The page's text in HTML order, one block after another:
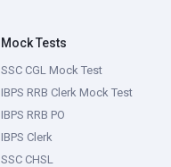
Mock Tests
SSC CGL Mock Test
IBPS RRB Clerk Mock Test
IBPS RRB PO
IBPS Clerk
SSC CHSL